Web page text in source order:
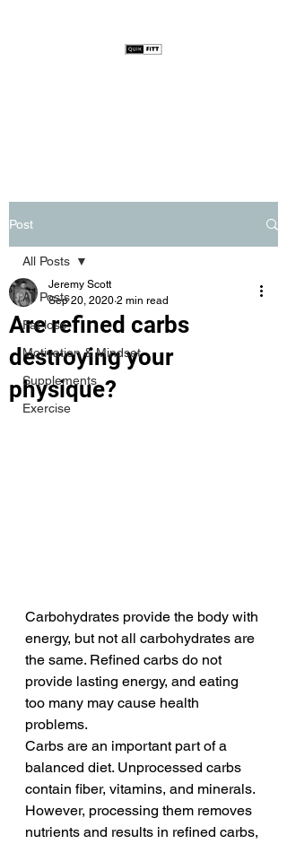
Post
All Posts
Fat loss
Motivation & Mindset
Supplements
Exercise
All Posts
Are refined carbs
destroying your
physique?
Jeremy Scott
Sep 20, 2020 2 min read
Carbohydrates provide the body with
energy, but not all carbohydrates are
the same. Refined carbs do not
provide lasting energy, and eating
too many may cause health
problems.
Carbs are an important part of a
balanced diet. Unprocessed carbs
contain fiber, vitamins, and minerals.
However, processing them removes
nutrients and results in refined carbs,